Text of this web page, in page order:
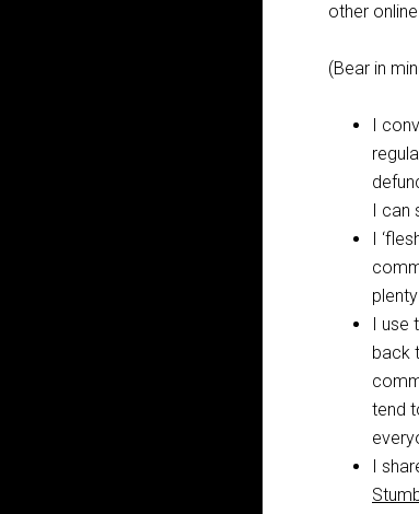
other
(Bear in
I
I can
I
I use
back
tend
I